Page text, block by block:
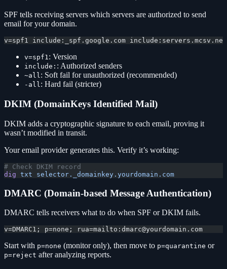
SPF tells receiving servers which servers are authorized to send
email for your domain.
v=spf1 include:_spf.google.com
v=spf1: Version
include: : Authorized senders
~all: Soft fail for unauthorized (recommended)
-all: Hard fail (stricter)
DKIM (DomainKeys Identified Mail)
DKIM adds a cryptographic signature to each email, proving it
wasn’t modified in transit.
Your email provider generates this. Verify it’s working:
# Check DKIM record
dig txt selector._domainkey.yourdomain.com
DMARC (Domain-based Message Authentication)
DMARC tells receivers what to do when SPF or DKIM fails.
v=DMARC1; p=none; rua=mailto:dmarc@yourdomain.com
Start with p=none (monitor only), then move to p=quarantine or
p=reject after analyzing reports.